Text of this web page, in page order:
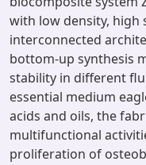
with low density, high
interconnected
bottom-up synthesis
stability in different
essential medium
acids and oils, the
multifunctional
proliferation of